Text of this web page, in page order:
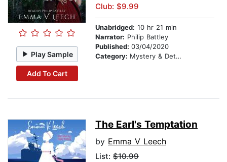
Play Sample
Add To Cart
Club: $9.99
Unabridged: 10 hr 21 min
Narrator: Philip Battley
Published: 03/04/2020
Category: Mystery & Detective
The Earl's Temptation
by Emma V Leech
List: $10.99